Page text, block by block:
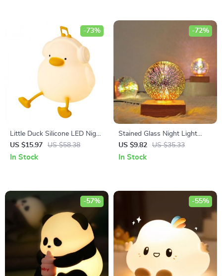
Little Duck Silicone LED Night
Light – Touch Sensor,
Dimmable Nursery Lamp
US $15.97 US $58.38
-73%
In Stock
Stained Glass Night Light
USB Projector with Artistic
Firework Effect
US $9.82 US $35.33
-72%
In Stock
-57% -55%